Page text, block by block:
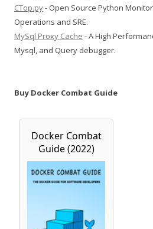
CTop.py- Open Source Python
Operations and SRE.
MySql Proxy Cache - A High
Mysql, and Query debugger.
Buy Docker Combat Guide